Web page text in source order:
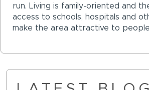
run. Living is family-oriented and
access to schools, hospitals and
make the area attractive to people